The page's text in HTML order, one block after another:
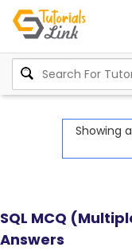
Showing
SQL MCQ
Answers